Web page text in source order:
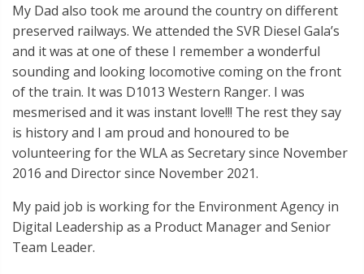
My Dad also took me around the country on different
preserved railways. We attended the SVR Diesel Gala’s
and it was at one of these I remember a wonderful
sounding and looking locomotive coming on the front
of the train. It was D1013 Western Ranger. I was
mesmerised and it was instant love!!! The rest they say
is history and I am proud and honoured to be
volunteering for the WLA as Secretary since November
2016 and Director since November 2021.
My paid job is working for the Environment Agency in
Digital Leadership as a Product Manager and Senior
Team Leader.